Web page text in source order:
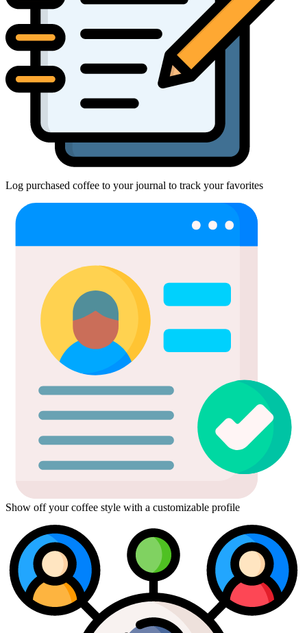
Log purchased coffee to your journal to track your favorites
Show off your coffee style with a customizable profile